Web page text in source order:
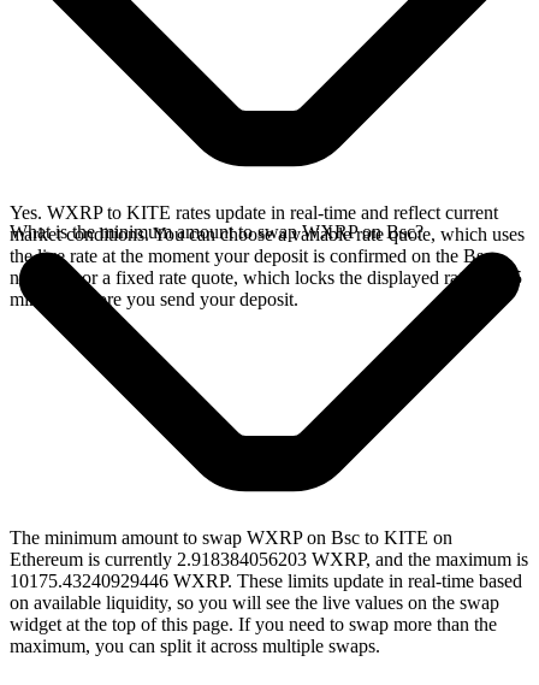
Yes. WXRP to KITE rates update in real-time and reflect current
market conditions. You can choose a variable rate quote, which uses
the live rate at the moment your deposit is confirmed on the Bsc
network, or a fixed rate quote, which locks the displayed rate for 15
minutes before you send your deposit.
What is the minimum amount to swap WXRP on Bsc?
The minimum amount to swap WXRP on Bsc to KITE on
Ethereum is currently 2.918384056203 WXRP, and the maximum is
10175.43240929446 WXRP. These limits update in real-time based
on available liquidity, so you will see the live values on the swap
widget at the top of this page. If you need to swap more than the
maximum, you can split it across multiple swaps.